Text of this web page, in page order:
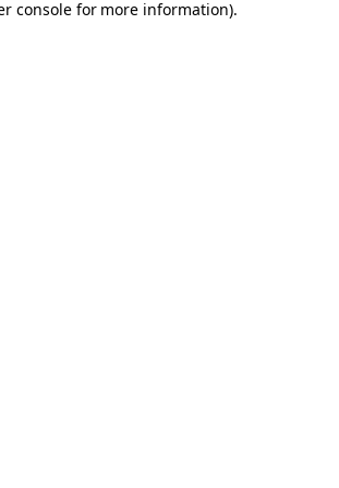
console for more information).